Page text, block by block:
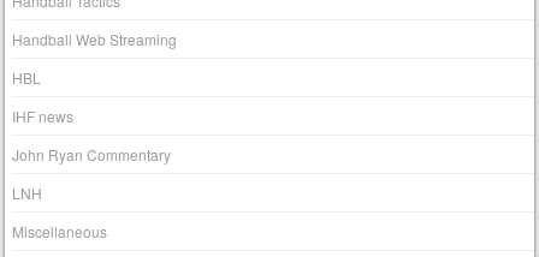
Handball Web Streaming
HBL
IHF news
John Ryan Commentary
LNH
Miscellaneous